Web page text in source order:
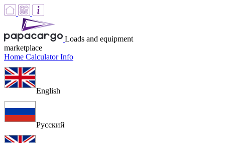
Loads and equipment
marketplace
Home CalculatorInfo
English
Русский